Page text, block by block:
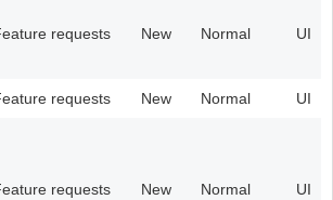
requests New Normal UI
requests New Normal UI
requests New Normal UI